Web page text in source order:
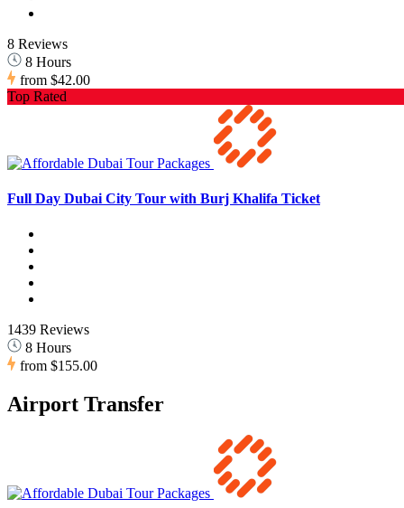
8 Reviews
8 Hours
from $42.00
Top Rated
Full Day Dubai City Tour with Burj Khalifa Ticket
1439 Reviews
8 Hours
from $155.00
Airport Transfer